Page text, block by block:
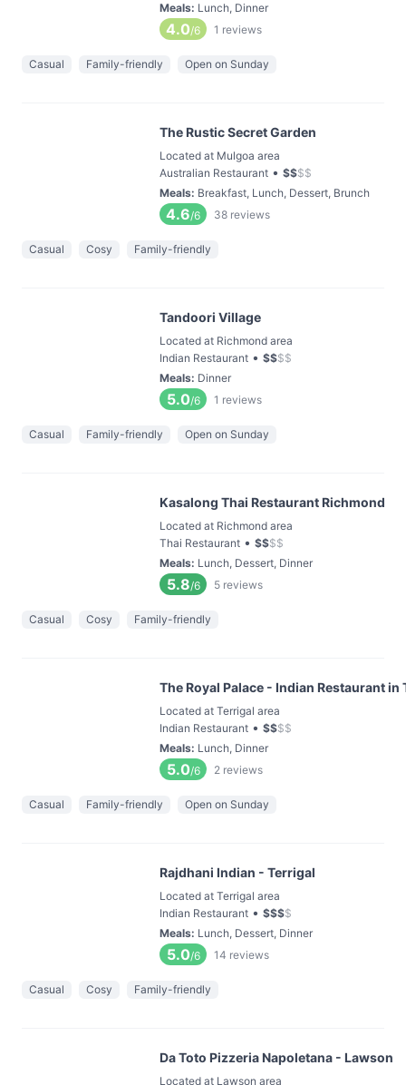
Meals: Lunch, Dinner
4.0/6 1 reviews
Casual Family-friendly Open on Sunday
The Rustic Secret Garden
Located at Mulgoa area
Australian Restaurant • $$$$
Meals: Breakfast, Lunch, Dessert, Brunch
4.6/6 38 reviews
Casual Cosy Family-friendly
Tandoori Village
Located at Richmond area
Indian Restaurant • $$$$
Meals: Dinner
5.0/6 1 reviews
Casual Family-friendly Open on Sunday
Kasalong Thai Restaurant Richmond
Located at Richmond area
Thai Restaurant • $$$$
Meals: Lunch, Dessert, Dinner
5.8/6 5 reviews
Casual Cosy Family-friendly
The Royal Palace - Indian Restaurant in
Located at Terrigal area
Indian Restaurant • $$$$
Meals: Lunch, Dinner
5.0/6 2 reviews
Casual Family-friendly Open on Sunday
Rajdhani Indian - Terrigal
Located at Terrigal area
Indian Restaurant • $$$$
Meals: Lunch, Dessert, Dinner
5.0/6 14 reviews
Casual Cosy Family-friendly
Da Toto Pizzeria Napoletana - Lawson
Located at Lawson area